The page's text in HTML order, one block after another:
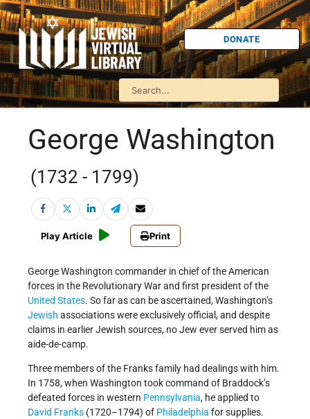
DONATE
George Washington
(1732 - 1799)
Play Article Print
George Washington commander in chief of the American
forces in the Revolutionary War and first president of the
United States. So far as can be ascertained, Washington’s
Jewish associations were exclusively official, and despite
claims in earlier Jewish sources, no Jew ever served him as
aide-de-camp.
Three members of the Franks family had dealings with him.
In 1758, when Washington took command of Braddock’s
defeated forces in western Pennsylvania, he applied to
David Franks (1720–1794) of Philadelphia for supplies.